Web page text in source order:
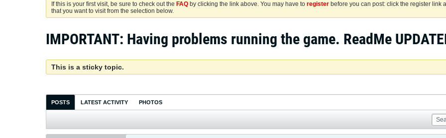
If this is your first visit, be sure to check out the FAQ by clicking the link above. You may have to register before you can post: click the register link
that you want to visit from the selection below.
IMPORTANT: Having problems running the game. ReadMe
This is a sticky topic.
POSTS LATEST ACTIVITY PHOTOS